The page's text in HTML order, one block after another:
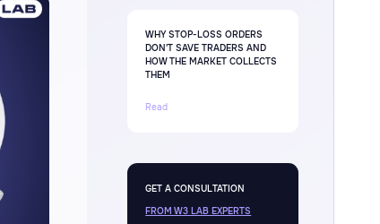
WHY STOP-LOSS ORDERS
DON'T SAVE TRADERS AND
HOW THE MARKET COLLECTS
THEM
Read
GET A CONSULTATION
FROM W3 LAB EXPERTS